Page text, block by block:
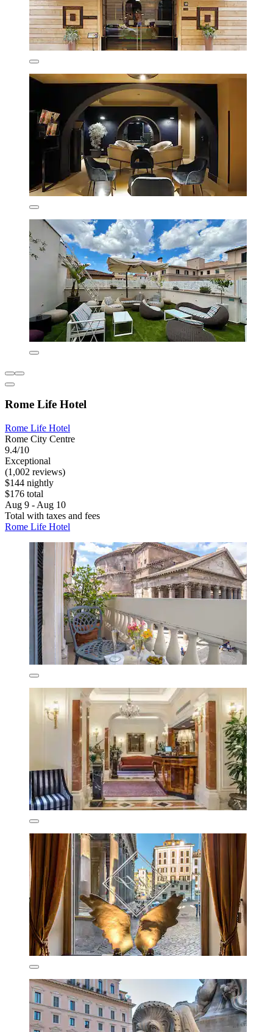
Rome Life Hotel
Rome Life Hotel
Rome City Centre
9.4/10
Exceptional
(1,002 reviews)
$144 nightly
$176 total
Aug 9 - Aug 10
Total with taxes and fees
Rome Life Hotel